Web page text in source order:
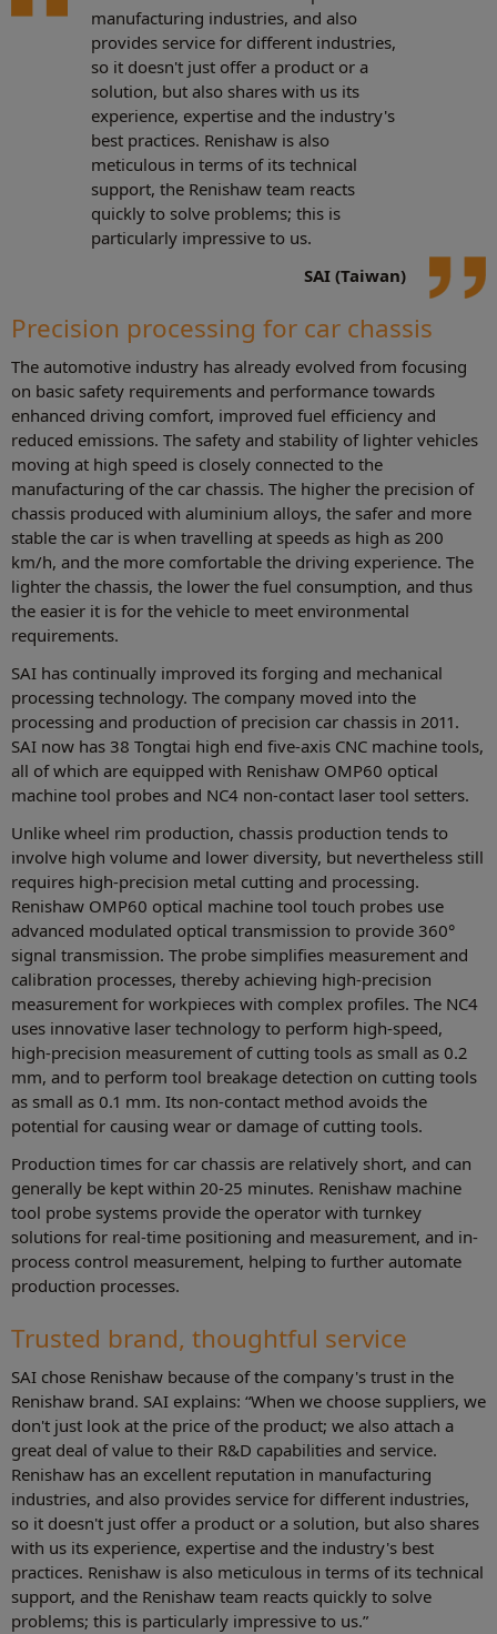
manufacturing industries, and also
provides service for different industries,
so it doesn't just offer a product or a
solution, but also shares with us its
experience, expertise and the industry's
best practices. Renishaw is also
meticulous in terms of its technical
support, the Renishaw team reacts
quickly to solve problems; this is
particularly impressive to us.
SAI (Taiwan)
Precision processing for car chassis
The automotive industry has already evolved from focusing
on basic safety requirements and performance towards
enhanced driving comfort, improved fuel efficiency and
reduced emissions. The safety and stability of lighter vehicles
moving at high speed is closely connected to the
manufacturing of the car chassis. The higher the precision of
chassis produced with aluminium alloys, the safer and more
stable the car is when travelling at speeds as high as 200
km/h, and the more comfortable the driving experience. The
lighter the chassis, the lower the fuel consumption, and thus
the easier it is for the vehicle to meet environmental
requirements.
SAI has continually improved its forging and mechanical
processing technology. The company moved into the
processing and production of precision car chassis in 2011.
SAI now has 38 Tongtai high end five-axis CNC machine tools,
all of which are equipped with Renishaw OMP60 optical
machine tool probes and NC4 non-contact laser tool setters.
Unlike wheel rim production, chassis production tends to
involve high volume and lower diversity, but nevertheless still
requires high-precision metal cutting and processing.
Renishaw OMP60 optical machine tool touch probes use
advanced modulated optical transmission to provide 360°
signal transmission. The probe simplifies measurement and
calibration processes, thereby achieving high-precision
measurement for workpieces with complex profiles. The NC4
uses innovative laser technology to perform high-speed,
high-precision measurement of cutting tools as small as 0.2
mm, and to perform tool breakage detection on cutting tools
as small as 0.1 mm. Its non-contact method avoids the
potential for causing wear or damage of cutting tools.
Production times for car chassis are relatively short, and can
generally be kept within 20-25 minutes. Renishaw machine
tool probe systems provide the operator with turnkey
solutions for real-time positioning and measurement, and in-
process control measurement, helping to further automate
production processes.
Trusted brand, thoughtful service
SAI chose Renishaw because of the company's trust in the
Renishaw brand. SAI explains: “When we choose suppliers, we
don't just look at the price of the product; we also attach a
great deal of value to their R&D capabilities and service.
Renishaw has an excellent reputation in manufacturing
industries, and also provides service for different industries,
so it doesn't just offer a product or a solution, but also shares
with us its experience, expertise and the industry's best
practices. Renishaw is also meticulous in terms of its technical
support, and the Renishaw team reacts quickly to solve
problems; this is particularly impressive to us.”